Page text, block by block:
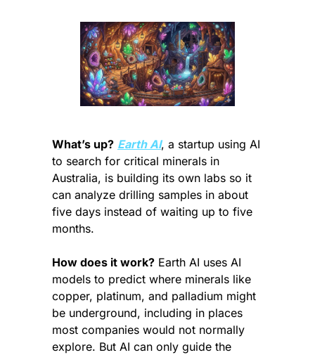
What’s up? Earth AI, a startup using AI
to search for critical minerals in
Australia, is building its own labs so it
can analyze drilling samples in about
five days instead of waiting up to five
months.
How does it work? Earth AI uses AI
models to predict where minerals like
copper, platinum, and palladium might
be underground, including in places
most companies would not normally
explore. But AI can only guide the